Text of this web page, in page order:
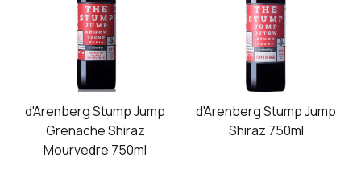
d'Arenberg Stump Jump
Grenache Shiraz
Mourvedre 750ml
d'Arenberg Stump Jump
Shiraz 750ml